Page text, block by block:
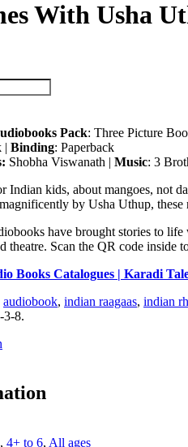
With Usha
Pack: Three Picture
| Binding: Paperback
Shobha Viswanath | Music: 3
kids, about mangoes, not
by Usha Uthup,
have brought stories to
theatre. Scan the QR code inside
Books Catalogues | Karadi
audiobook, indian raagaas, indian
3-8.
, 4+ to 6, All ages